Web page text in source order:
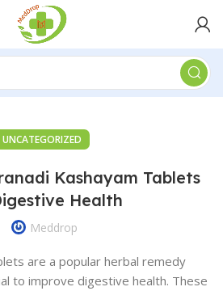
UNCATEGORIZED
Kashayam Tablets
Health
Meddrop
are a popular herbal remedy
to improve digestive health. These